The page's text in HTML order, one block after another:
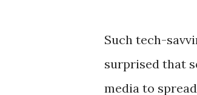
Such tech-
surprised that
media to